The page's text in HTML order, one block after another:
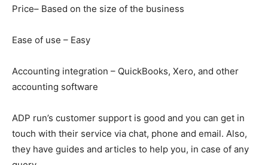
Price– Based on the size of the business
Ease of use – Easy
Accounting integration – QuickBooks, Xero, and other
accounting software
ADP run’s customer support is good and you can get in
touch with their service via chat, phone and email. Also,
they have guides and articles to help you, in case of any